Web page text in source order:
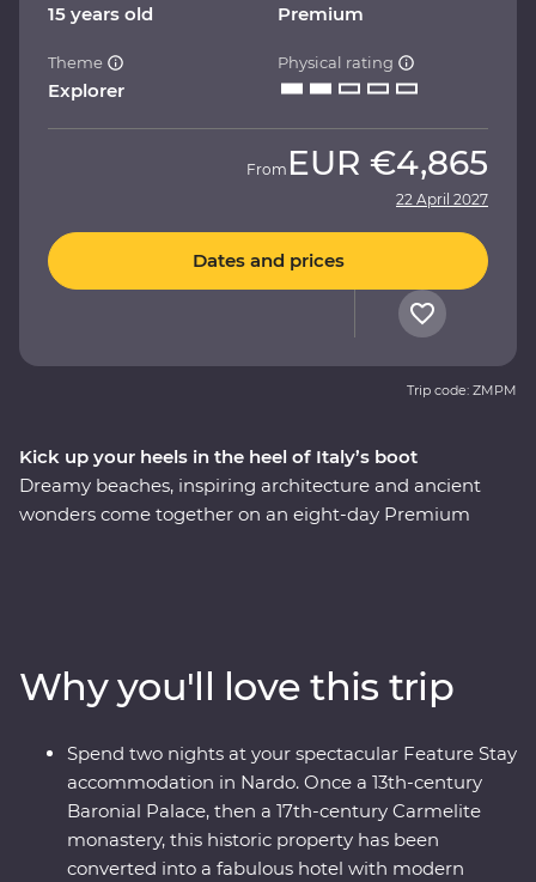
Kick up your heels in the heel of Italy’s boot
Dreamy beaches, inspiring architecture and ancient
wonders come together on an eight-day Premium
buildings, stay in a former palace in Nardo, sail to the
pine forests and beaches of Porto Selvaggio Regional
Park, explore ancient sassi homes in Matera and
discover the well-preserved ruins of Pompeii. With a
local leader by your side and expert guides joining you
along the way, you’ll really get a kick out of this
15 years old Premium
Theme
Explorer
Physical rating
From EUR €4,865
22 April 2027
Dates and prices
Trip code: ZMPM
Why you'll love this trip
Spend two nights at your spectacular Feature Stay
accommodation in Nardo. Once a 13th-century
Baronial Palace, then a 17th-century Carmelite
monastery, this historic property has been
converted into a fabulous hotel with modern